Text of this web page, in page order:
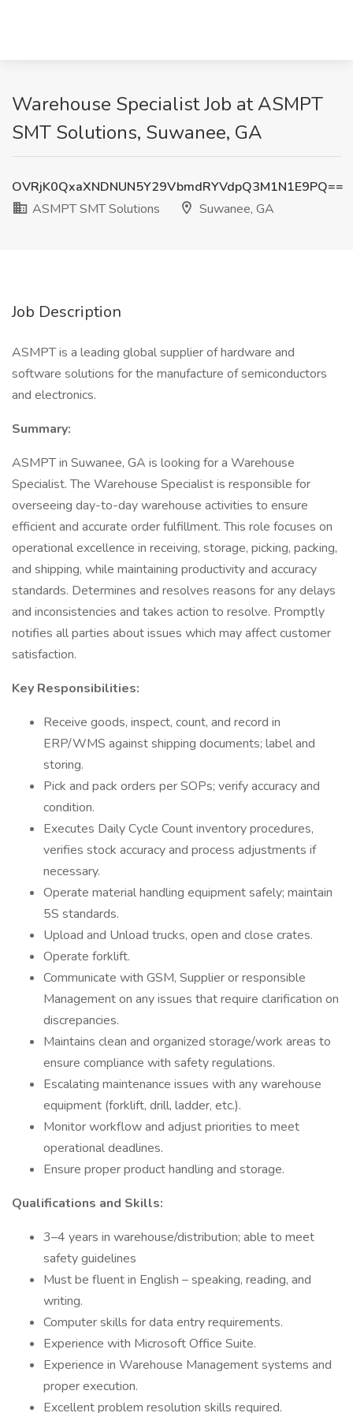
Warehouse Specialist Job at ASMPT
SMT Solutions, Suwanee, GA
OVRjK0QxaXNDNUN5Y29VbmdRYVdpQ3M1N1E9PQ==
ASMPT SMT Solutions
Suwanee, GA
Job Description
ASMPT is a leading global supplier of hardware and
software solutions for the manufacture of semiconductors
and electronics.
Summary:
ASMPT in Suwanee, GA is looking for a Warehouse
Specialist. The Warehouse Specialist is responsible for
overseeing day-to-day warehouse activities to ensure
efficient and accurate order fulfillment. This role focuses on
operational excellence in receiving, storage, picking, packing,
and shipping, while maintaining productivity and accuracy
standards. Determines and resolves reasons for any delays
and inconsistencies and takes action to resolve. Promptly
notifies all parties about issues which may affect customer
satisfaction.
Key Responsibilities:
Receive goods, inspect, count, and record in
ERP/WMS against shipping documents; label and
storing.
Pick and pack orders per SOPs; verify accuracy and
condition.
Executes Daily Cycle Count inventory procedures,
verifies stock accuracy and process adjustments if
necessary.
Operate material handling equipment safely; maintain
5S standards.
Upload and Unload trucks, open and close crates.
Operate forklift.
Communicate with GSM, Supplier or responsible
Management on any issues that require clarification on
discrepancies.
Maintains clean and organized storage/work areas to
ensure compliance with safety regulations.
Escalating maintenance issues with any warehouse
equipment (forklift, drill, ladder, etc.).
Monitor workflow and adjust priorities to meet
operational deadlines.
Ensure proper product handling and storage.
Qualifications and Skills:
3–4 years in warehouse/distribution; able to meet
safety guidelines
Must be fluent in English – speaking, reading, and
writing.
Computer skills for data entry requirements.
Experience with Microsoft Office Suite.
Experience in Warehouse Management systems and
proper execution.
Excellent problem resolution skills required.